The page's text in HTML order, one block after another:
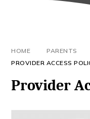
HOME PARENTS
PROVIDER ACCESS
Provider